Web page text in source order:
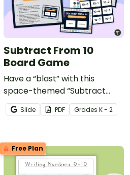
Subtract From 10
Board Game
Have a “blast” with this
space-themed “Subtract
From 10” board game that
gives your students the
subtraction facts.
Slide PDF Grades K - 2
Free Plan